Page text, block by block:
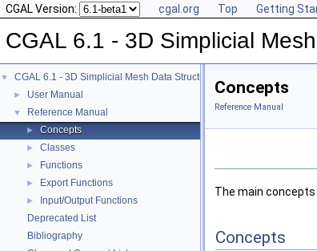
CGAL Version: cgal.org Top Getting
CGAL 6.1 - 3D Simplicial
▼ CGAL 6.1 - 3D Simplicial Mesh Data Structures
► User Manual
▼ Reference Manual
► Concepts
► Classes
► Functions
► Export Functions
►
Input/Output Functions
Deprecated List
Bibliography
Concepts
Reference Manual
The main concepts
Concepts